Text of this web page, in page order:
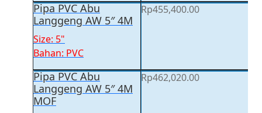
Pipa PVC Abu
Langgeng AW 5″ 4M
Size: 5"
Bahan: PVC
Rp455,400.00
Pipa PVC Abu
Langgeng AW 5″ 4M
MOF
Rp462,020.00